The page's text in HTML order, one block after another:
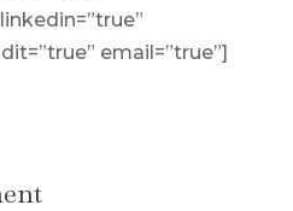
email=”true”]